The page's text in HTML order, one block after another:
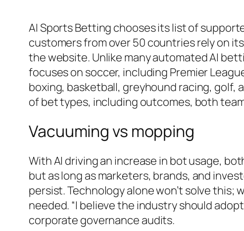
AI Sports Betting chooses its list of
customers from over 50 countries rely on
the website. Unlike many automated AI
focuses on soccer, including Premier
boxing, basketball, greyhound racing, golf,
of bet types, including outcomes, both
Vacuuming vs mopping
With AI driving an increase in bot usage,
but as long as marketers, brands, and
persist. Technology alone won’t solve
needed. “I believe the industry should
corporate governance audits.